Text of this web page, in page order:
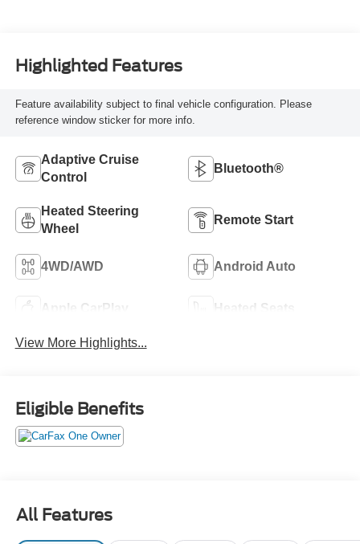
Highlighted Features
Feature availability subject to final vehicle configuration. Please
reference window sticker for more info.
Adaptive Cruise
Control
Bluetooth®
Heated Steering
Wheel
Remote Start
4WD/AWD Android Auto
Apple CarPlay Heated Seats
View More Highlights...
Eligible Benefits
All Features